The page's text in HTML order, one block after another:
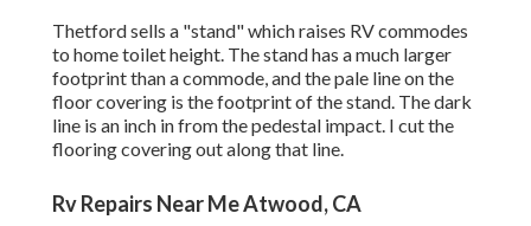
Thetford sells a "stand" which raises RV commodes
to home toilet height. The stand has a much larger
footprint than a commode, and the pale line on the
floor covering is the footprint of the stand. The dark
line is an inch in from the pedestal impact. I cut the
flooring covering out along that line.
Rv Repairs Near Me Atwood, CA